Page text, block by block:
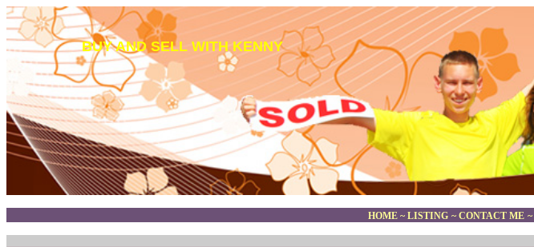
BUY AND SELL WITH KENNY
HOME ~ LISTING ~ CONTACT ME ~